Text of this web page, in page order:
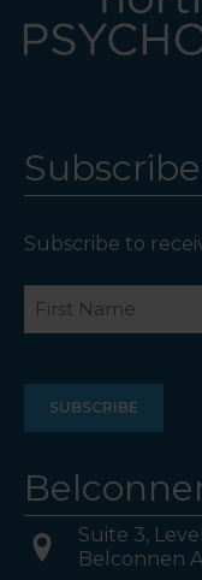
Subscribe to
Suite 3,
Belconnen